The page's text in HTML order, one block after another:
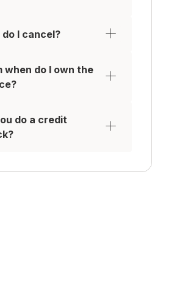
do I cancel?
when do I own the
do a credit